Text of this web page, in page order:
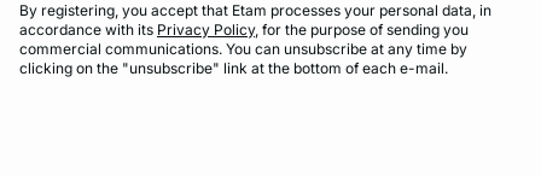
By registering, you accept that Etam processes your personal data, in
accordance with its Privacy Policy, for the purpose of sending you
commercial communications. You can unsubscribe at any time by
clicking on the "unsubscribe" link at the bottom of each e-mail.